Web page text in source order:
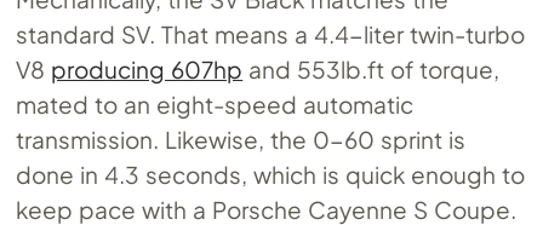
standard SV. That means a 4.4-liter twin-turbo
V8 producing 607hp and 553lb.ft of torque,
mated to an eight-speed automatic
transmission. Likewise, the 0-60 sprint is
done in 4.3 seconds, which is quick enough to
keep pace with a Porsche Cayenne S Coupe.